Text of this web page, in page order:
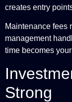
creates entry
Maintenance fees
management
time becomes
Strong